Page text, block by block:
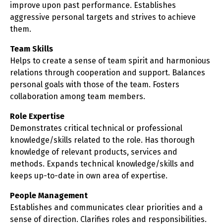
improve upon past performance. Establishes
aggressive personal targets and strives to achieve
them.
Team Skills
Helps to create a sense of team spirit and harmonious
relations through cooperation and support. Balances
personal goals with those of the team. Fosters
collaboration among team members.
Role Expertise
Demonstrates critical technical or professional
knowledge/skills related to the role. Has thorough
knowledge of relevant products, services and
methods. Expands technical knowledge/skills and
keeps up-to-date in own area of expertise.
People Management
Establishes and communicates clear priorities and a
sense of direction. Clarifies roles and responsibilities.